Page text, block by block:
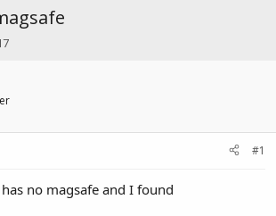
#1
no magsafe and I found